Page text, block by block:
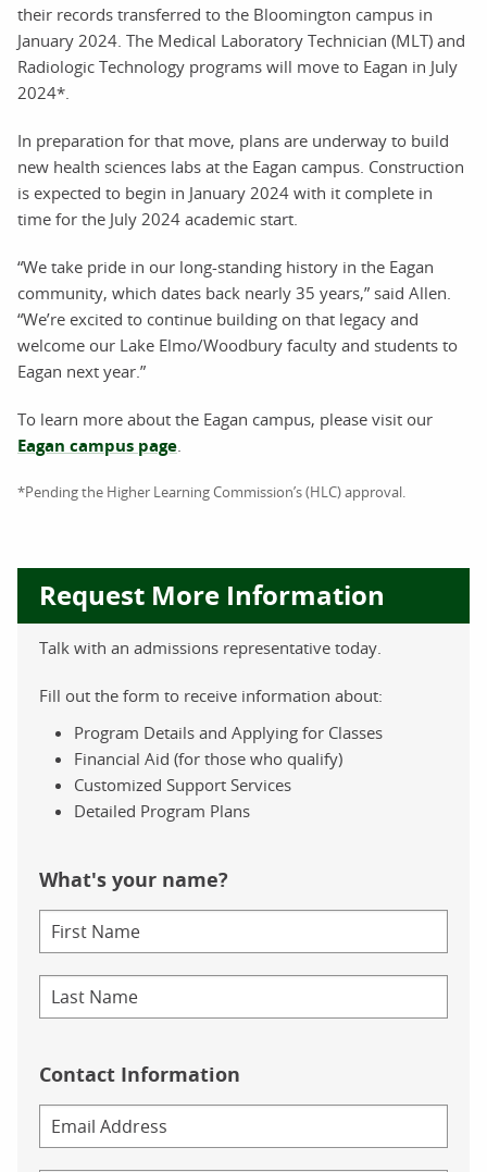
their records transferred to the Bloomington campus in
January 2024. The Medical Laboratory Technician (MLT) and
Radiologic Technology programs will move to Eagan in July
2024*.
In preparation for that move, plans are underway to build
new health sciences labs at the Eagan campus. Construction
is expected to begin in January 2024 with it complete in
time for the July 2024 academic start.
“We take pride in our long-standing history in the Eagan
community, which dates back nearly 35 years,” said Allen.
“We’re excited to continue building on that legacy and
welcome our Lake Elmo/Woodbury faculty and students to
Eagan next year.”
To learn more about the Eagan campus, please visit our
Eagan campus page
*Pending the Higher Learning Commission’s (HLC) approval.
Request More Information
Talk with an admissions representative today.
Fill out the form to receive information about:
Program Details and Applying for Classes
Financial Aid (for those who qualify)
Customized Support Services
Detailed Program Plans
What's your name?
Contact Information